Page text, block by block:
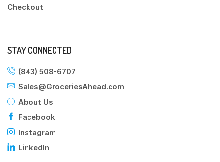
Checkout
STAY CONNECTED
(843) 508-6707
Sales@GroceriesAhead.com
About Us
Facebook
Instagram
LinkedIn